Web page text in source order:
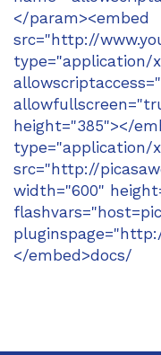
</param><embed
src="http://
type="application/
height="385"></
type="application/
src="http://
width="600"
</embed>docs/